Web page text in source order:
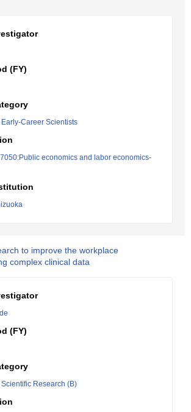
(FY)
Career Scientists
economics and labor economics-
to improve the workplace
complex clinical data
(FY)
Research (B)